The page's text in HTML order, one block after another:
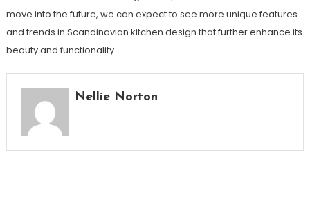
move into the future, we can expect to see more unique features
and trends in Scandinavian kitchen design that further enhance its
beauty and functionality.
Nellie Norton